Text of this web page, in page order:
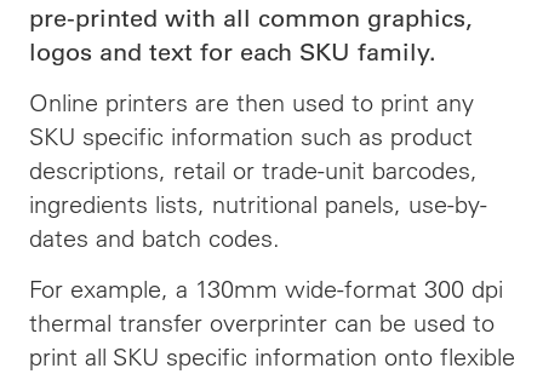
pre-printed with all common graphics,
logos and text for each SKU family.
Online printers are then used to print any
SKU specific information such as product
descriptions, retail or trade-unit barcodes,
ingredients lists, nutritional panels, use-by-
dates and batch codes.
For example, a 130mm wide-format 300 dpi
thermal transfer overprinter can be used to
print all SKU specific information onto flexible